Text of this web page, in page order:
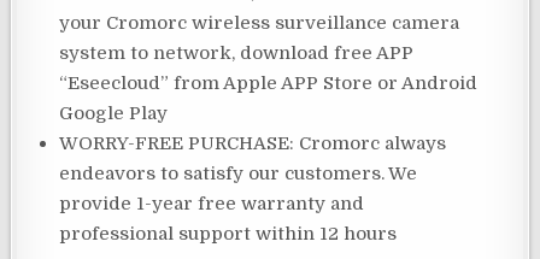
your Cromorc wireless surveillance camera
system to network, download free APP
“Eseecloud” from Apple APP Store or Android
Google Play
WORRY-FREE PURCHASE: Cromorc always
endeavors to satisfy our customers. We
provide 1-year free warranty and
professional support within 12 hours